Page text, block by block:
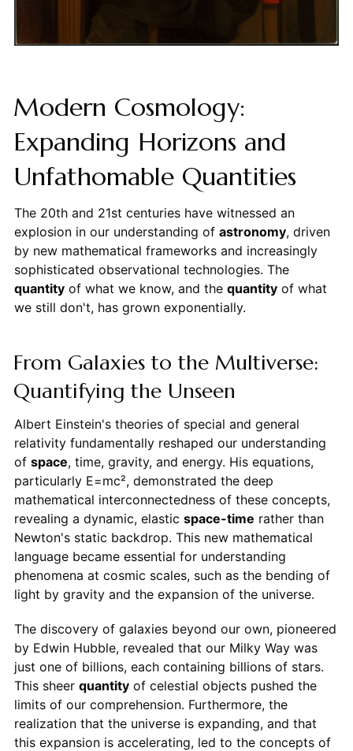
Modern Cosmology:
Expanding Horizons and
Unfathomable Quantities
The 20th and 21st centuries have witnessed an
explosion in our understanding of astronomy, driven
by new mathematical frameworks and increasingly
sophisticated observational technologies. The
quantityof what we know, and the quantityof what
we still don't, has grown exponentially.
From Galaxies to the Multiverse:
Quantifying the Unseen
Albert Einstein's theories of special and general
relativity fundamentally reshaped our understanding
of space, time, gravity, and energy. His equations,
particularly E=mc², demonstrated the deep
mathematical interconnectedness of these concepts,
revealing a dynamic, elastic space-time rather than
Newton's static backdrop. This new mathematical
language became essential for understanding
phenomena at cosmic scales, such as the bending of
light by gravity and the expansion of the universe.
The discovery of galaxies beyond our own, pioneered
by Edwin Hubble, revealed that our Milky Way was
just one of billions, each containing billions of stars.
This sheer quantityof celestial objects pushed the
limits of our comprehension. Furthermore, the
realization that the universe is expanding, and that
this expansion is accelerating, led to the concepts of